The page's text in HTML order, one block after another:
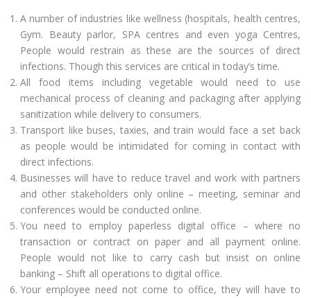
A number of industries like wellness (hospitals, health centres,
Gym. Beauty parlor, SPA centres and even yoga Centres,
People would restrain as these are the sources of direct
infections. Though this services are critical in today’s time.
All food items including vegetable would need to use
mechanical process of cleaning and packaging after applying
sanitization while delivery to consumers.
Transport like buses, taxies, and train would face a set back
as people would be intimidated for coming in contact with
direct infections.
Businesses will have to reduce travel and work with partners
and other stakeholders only online – meeting, seminar and
conferences would be conducted online.
You need to employ paperless digital office – where no
transaction or contract on paper and all payment online.
People would not like to carry cash but insist on online
banking – Shift all operations to digital office.
Your employee need not come to office, they will have to